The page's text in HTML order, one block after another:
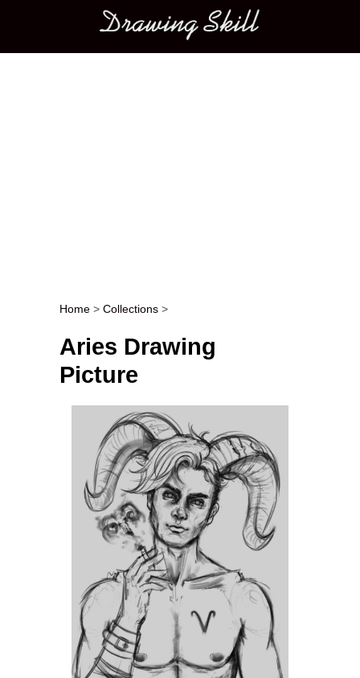
Main menu
Post navigation
Home > Collections >
Aries Drawing
Picture